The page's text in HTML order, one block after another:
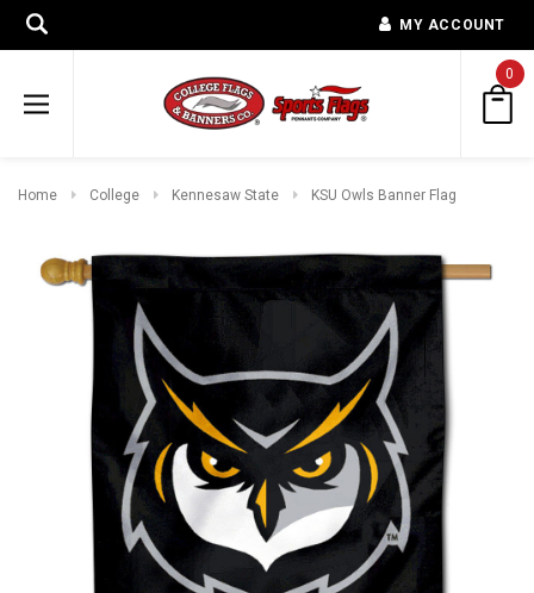
MY ACCOUNT
0
Home College Kennesaw State KSU Owls Banner Flag